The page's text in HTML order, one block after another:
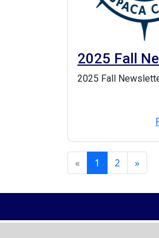
2025 Fall
2025 Fall
« 1 2 »